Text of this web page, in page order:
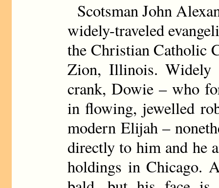
Scotsman John
widely-traveled
the Christian Catholic
Zion, Illinois. Widely
crank, Dowie – who
in flowing, jewelled
modern Elijah –
directly to him and he
holdings in Chicago.